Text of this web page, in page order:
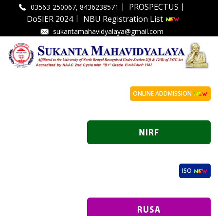
03563-250067, 8436238571 | PROSPECTUS |
DoSIER 2024| NBU Registration List
sukantamahavidyalaya@gmail.com
ONLINE ADDMISSION
ISO